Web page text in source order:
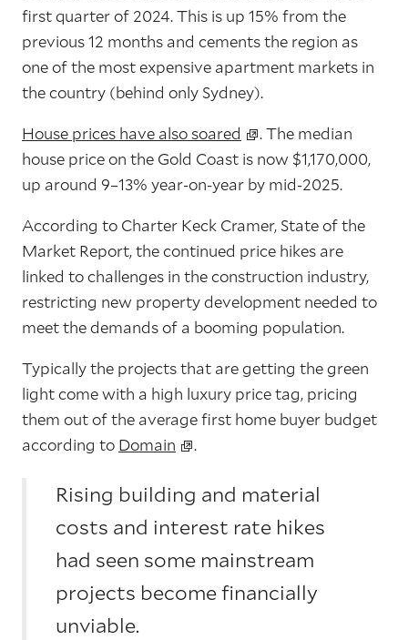
first quarter of 2024. This is up 15% from the
previous 12 months and cements the region as
one of the most expensive apartment markets in
the country (behind only Sydney).
House prices have also soared
. The median
house price on the Gold Coast is now $1,170,000,
up around 9–13% year-on-year by mid-2025.
According to Charter Keck Cramer, State of the
Market Report, the continued price hikes are
linked to challenges in the construction industry,
restricting new property development needed to
meet the demands of a booming population.
Typically the projects that are getting the green
light come with a high luxury price tag, pricing
them out of the average first home buyer budget
according to Domain .
Rising building and material
costs and interest rate hikes
had seen some mainstream
projects become financially
unviable.